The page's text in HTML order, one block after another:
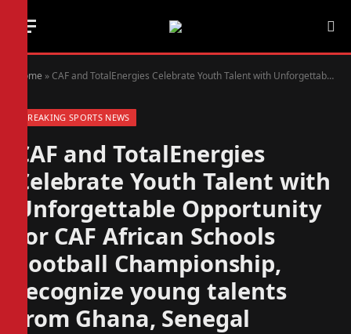
Home » CAF and TotalEnergies Celebrate Youth Talent with Unforgettable Opportunity for CAF African Schools Football Championship, recognize young talents from Ghana, Senegal
BREAKING SPORTS NEWS
CAF and TotalEnergies
Celebrate Youth Talent with
Unforgettable Opportunity
for CAF African Schools
Football Championship,
recognize young talents
from Ghana, Senegal